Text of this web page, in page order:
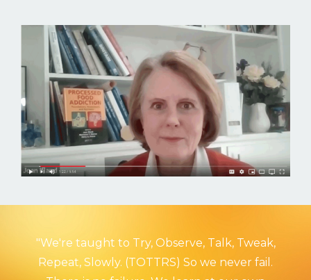
"We're taught to Try, Observe, Talk, Tweak,
Repeat, Slowly. (TOTTRS) So we never fail.